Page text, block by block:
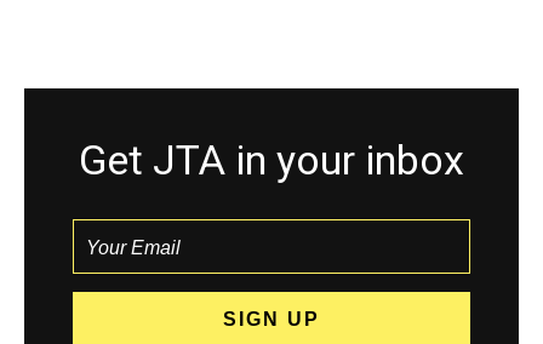
Get JTA in your inbox